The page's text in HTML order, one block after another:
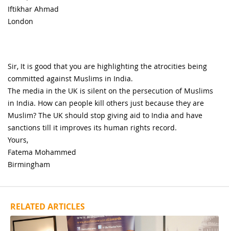
Iftikhar Ahmad
London
Sir, It is good that you are highlighting the atrocities being
committed against Muslims in India.
The media in the UK is silent on the persecution of Muslims
in India. How can people kill others just because they are
Muslim? The UK should stop giving aid to India and have
sanctions till it improves its human rights record.
Yours,
Fatema Mohammed
Birmingham
RELATED ARTICLES